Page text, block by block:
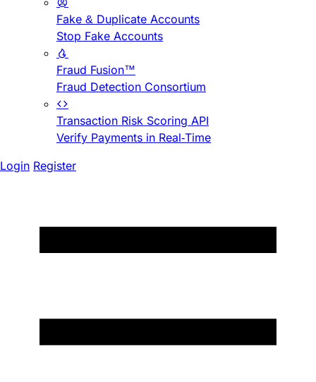
Fake & Duplicate Accounts
Stop Fake Accounts
Fraud Fusion™
Fraud Detection Consortium
Transaction Risk Scoring API
Verify Payments in Real-Time
Login Register